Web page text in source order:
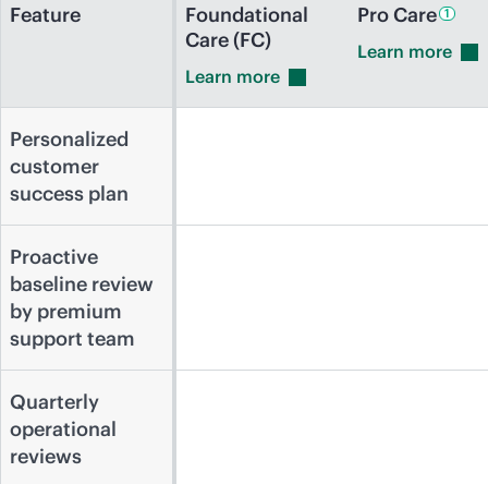
Feature
Foundational
Care (FC)
Learn more
ProCare 1
Learn more
Personalized
customer
success plan
Proactive
baseline review
by premium
support team
Quarterly
operational
reviews